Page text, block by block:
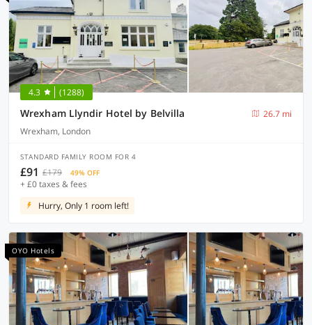
4.3 (1288)
Wrexham Llyndir Hotel by Belvilla
26.7 mi
Wrexham, London
STANDARD FAMILY ROOM FOR 4
£91 £179 49% OFF
+ £0 taxes & fees
Hurry, Only 1 room left!
OYO Hotels